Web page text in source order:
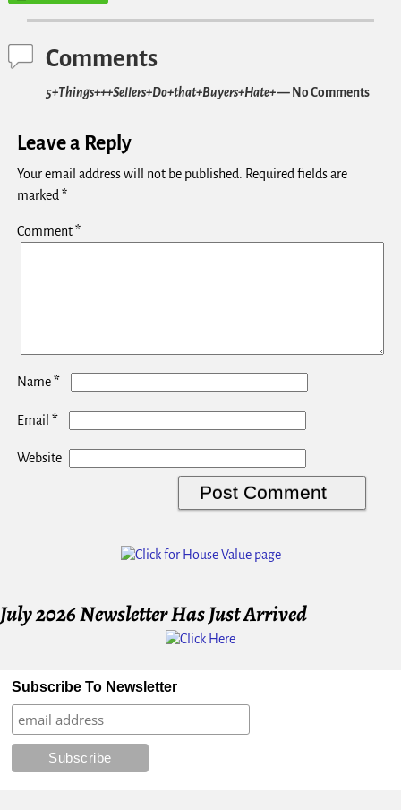
Comments
5+Things+++Sellers+Do+that+Buyers+Hate+— No Comments
Leave a Reply
Your email address will not be published.
Required fields are
marked *
Comment*
Name*
Email *
Website
July 2026 Newsletter Has Just Arrived
Subscribe To Newsletter